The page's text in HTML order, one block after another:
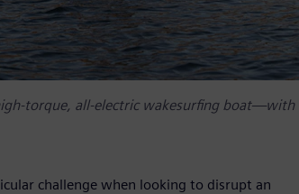
torque, all-electric wakesurfing boat—with
challenge when looking to disrupt an